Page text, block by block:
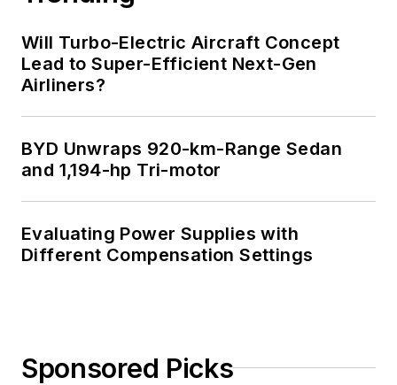
Will Turbo-Electric Aircraft Concept
Lead to Super-Efficient Next-Gen
Airliners?
BYD Unwraps 920-km-Range Sedan
and 1,194-hp Tri-motor
Evaluating Power Supplies with
Different Compensation Settings
Sponsored Picks